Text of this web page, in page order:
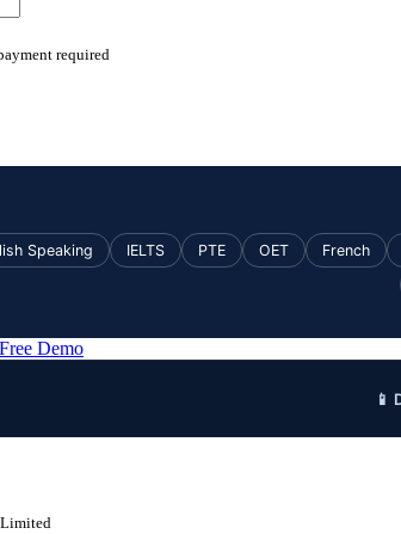
required
Speaking IELTS PTE OET French
Demo
📱